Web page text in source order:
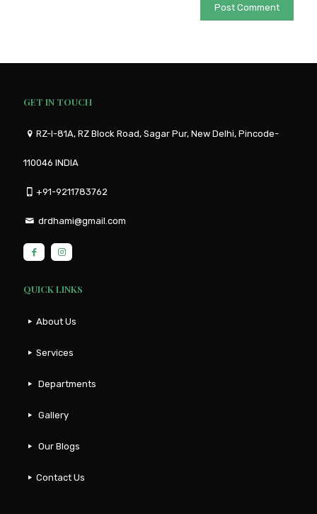
GET IN TOUCH
RZ-I-81A, RZ Block Road, Sagar Pur, New Delhi, Pincode-
110046 INDIA
+91-9211783762
drdhami@gmail.com
QUICK LINKS
About Us
Services
Departments
Gallery
Our Blogs
Contact Us